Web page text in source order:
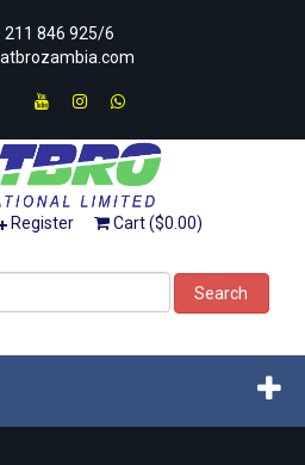
846 925/6
Register Cart ($0.00)
Search